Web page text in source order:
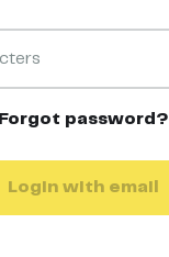
Forgot password?
Login with email